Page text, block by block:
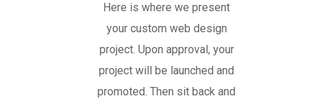
Here is where we present
your custom web design
project. Upon approval, your
project will be launched and
promoted. Then sit back and